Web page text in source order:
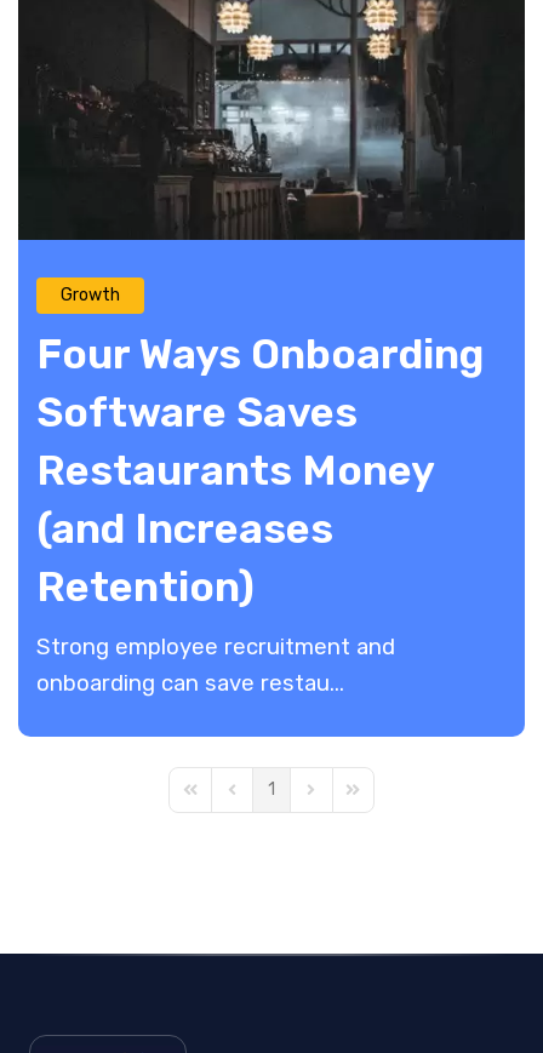
Growth
Four Ways Onboarding
Software Saves
Restaurants Money
(and Increases
Retention)
Strong employee recruitment and
onboarding can save restau...
First PagePrevious Page
1 Next PageLast Page